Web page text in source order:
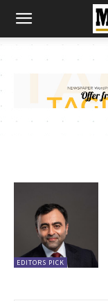
EDITORS PICK